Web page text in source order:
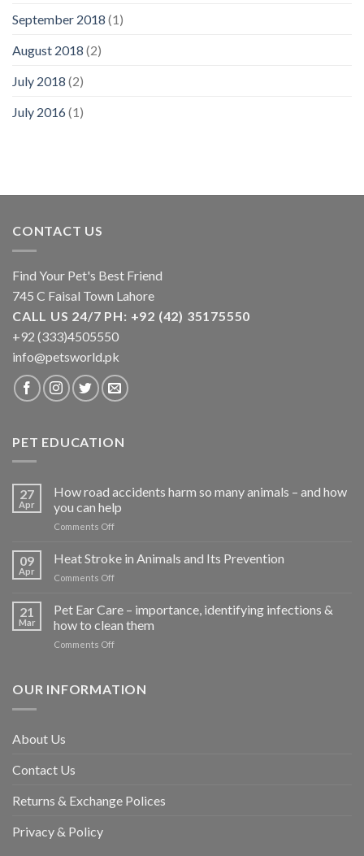
September 2018 (1)
August 2018 (2)
July 2018 (2)
July 2016(1)
CONTACT US
Find Your Pet's Best Friend
745 C Faisal Town Lahore
CALL US 24/7 PH: +92 (42) 35175550
+92 (333)4505550
info@petsworld.pk
PET EDUCATION
27
Apr
How road accidents harm so many animals – and how
you can help
Comments Offon
road
many
animals
can
09
Apr
Heat Stroke in Animals and Its Prevention
Comments Offon
Stroke
Animals
and
21
Mar
Pet Ear Care – importance, identifying infections &
how to clean them
Comments Offon
Care
clean
them
OUR INFORMATION
About Us
Contact Us
Returns & Exchange Polices
Privacy & Policy